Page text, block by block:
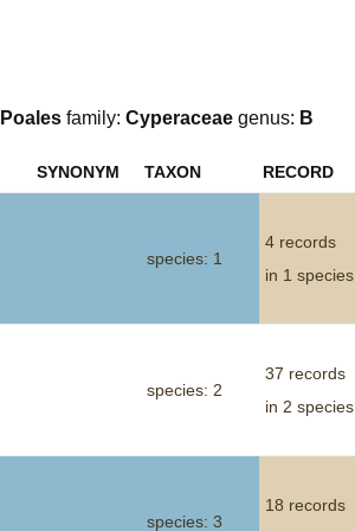
Poales family: Cyperaceae genus: B
SYNONYM TAXON RECORD
species: 1
4 records
in 1 species
species: 2
37 records
in 2 species
species: 3
18 records